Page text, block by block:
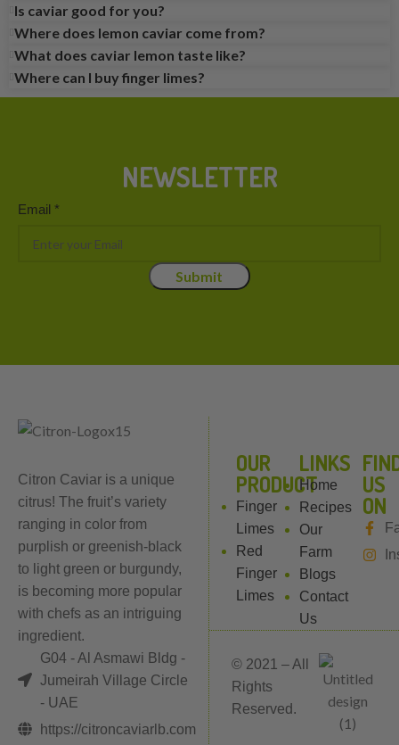
Is caviar good for you?
Where does lemon caviar come from?
What does caviar lemon taste like?
Where can I buy finger limes?
NEWSLETTER
Email
Email *
Submit
Citron Caviar is a unique
citrus! The fruit’s variety
ranging in color from
purplish or greenish-black
to light green or burgundy,
is becoming more popular
with chefs as an intriguing
ingredient.
G04 - Al Asmawi Bldg -
Jumeirah Village Circle
- UAE
https://citroncaviarlb.com
OUR
PRODUCT
Finger
Limes
Red
Finger
Limes
LINKS
Home
Recipes
Our
Farm
Blogs
Contact
Us
US
ON
© 2021 – All
Rights
Reserved.